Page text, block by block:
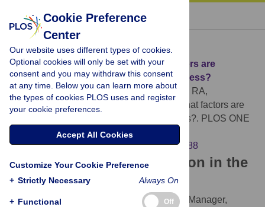
« BACK TO ARTICLE
Download Citation
Article Source: The Daily Mile: What factors are
associated with its implementation success?
Ryde GC, Booth JN, Brooks NE, Chesham RA,
Moran CN, et al. (2018)
The Daily Mile: What factors are
associated with its implementation success?. PLOS ONE
13(10): e0204988.
https://doi.org/10.1371/journal.pone.0204988
Download the article citation in the
following formats:
RIS(compatible with EndNote, Reference Manager,
Cookie Preference
Center
Our website uses different types of cookies.
Optional cookies will only be set with your
consent and you may withdraw this consent
at any time. Below you can learn more about
the types of cookies PLOS uses and register
your cookie preferences.
Accept All Cookies
Customize Your Cookie Preference
+ Strictly Necessary Always On
+ Functional Off